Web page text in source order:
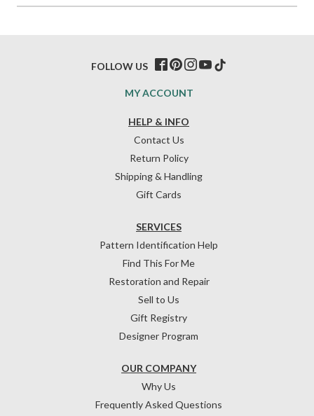
HELP & INFO
Contact Us
Return Policy
Shipping & Handling
Gift Cards
OUR COMPANY
Why Us
Frequently Asked Questions
SERVICES
Pattern Identification Help
Find This For Me
Restoration and Repair
Sell to Us
Gift Registry
Designer Program
MY ACCOUNT
FOLLOW US